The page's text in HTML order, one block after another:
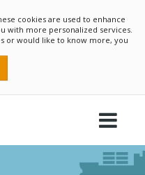
cookies are used to enhance
with more personalized services.
or would like to know more, you